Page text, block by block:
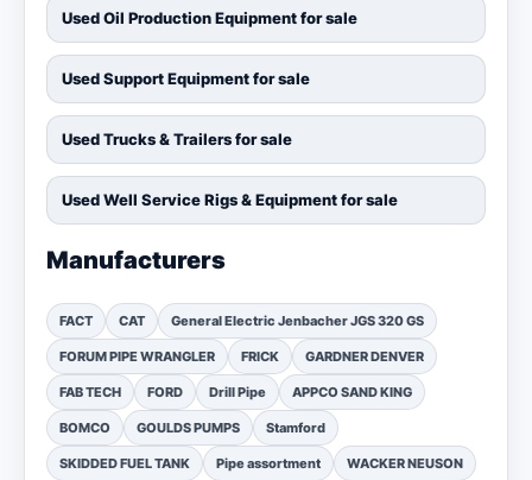
Used Oil Production Equipment for sale
Used Support Equipment for sale
Used Trucks & Trailers for sale
Used Well Service Rigs & Equipment for sale
Manufacturers
FACT CAT General Electric Jenbacher JGS 320 GS
FORUM PIPE WRANGLER FRICK GARDNER DENVER
FAB TECH FORD Drill Pipe APPCO SAND KING
BOMCO GOULDS PUMPS Stamford
SKIDDED FUEL TANK Pipe assortment WACKER NEUSON